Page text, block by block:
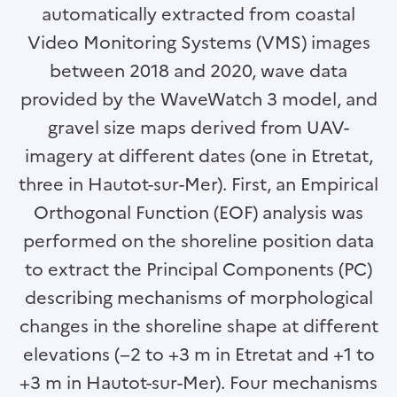
automatically extracted from coastal
Video Monitoring Systems (VMS) images
between 2018 and 2020, wave data
provided by the WaveWatch 3 model, and
gravel size maps derived from UAV-
imagery at different dates (one in Etretat,
three in Hautot-sur-Mer). First, an Empirical
Orthogonal Function (EOF) analysis was
performed on the shoreline position data
to extract the Principal Components (PC)
describing mechanisms of morphological
changes in the shoreline shape at different
elevations (−2 to +3 m in Etretat and +1 to
+3 m in Hautot-sur-Mer). Four mechanisms